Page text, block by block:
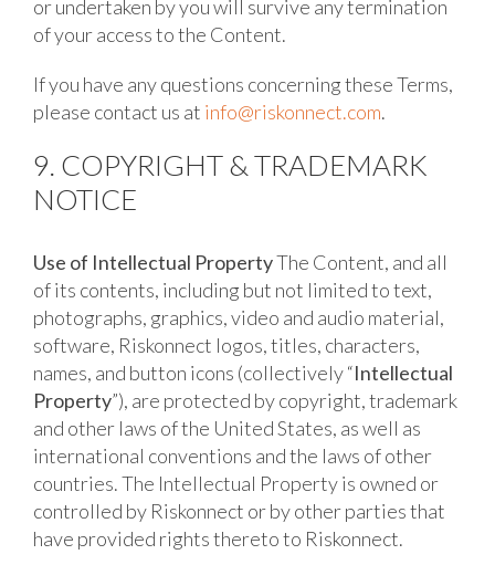
or undertaken by you will survive any termination
of your access to the Content.
If you have any questions concerning these Terms,
please contact us at info@riskonnect.com.
9. COPYRIGHT & TRADEMARK
NOTICE
Use of Intellectual PropertyThe Content, and all
of its contents, including but not limited to text,
photographs, graphics, video and audio material,
software, Riskonnect logos, titles, characters,
names, and button icons (collectively “Intellectual
Property”), are protected by copyright, trademark
and other laws of the United States, as well as
international conventions and the laws of other
countries. The Intellectual Property is owned or
controlled by Riskonnect or by other parties that
have provided rights thereto to Riskonnect.